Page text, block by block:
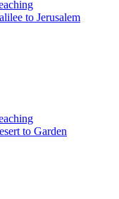
to Jerusalem
to Garden